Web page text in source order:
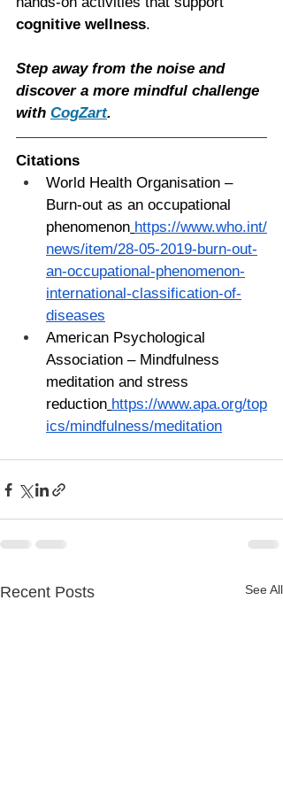
cognitive wellness.
Step away from the noise and
discover a more mindful challenge
with CogZart.
Citations
World Health Organisation –
Burn-out as an occupational
phenomenon https://www.who.int/
news/item/28-05-2019-burn-out-
an-occupational-phenomenon-
international-classification-of-
diseases
American Psychological
Association – Mindfulness
meditation and stress
reduction https://www.apa.org/top
ics/mindfulness/meditation
Recent Posts See All